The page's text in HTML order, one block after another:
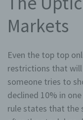
Markets
Even the top top
restrictions that
someone tries to
declined 10% in
rule states that the